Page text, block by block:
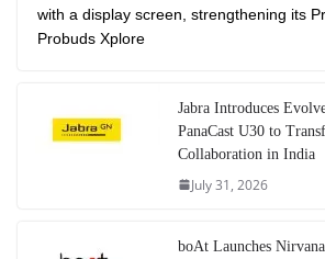
with a display screen, strengthening its
Probuds Xplore
Jabra Introduces
PanaCast U30 to
Collaboration in India
July 31, 2026
boAt Launches